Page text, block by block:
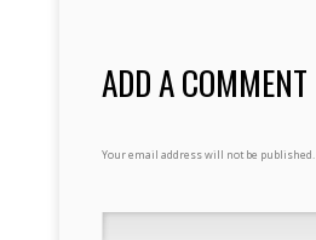
ADD A COMMENT
Your email address will not be published.